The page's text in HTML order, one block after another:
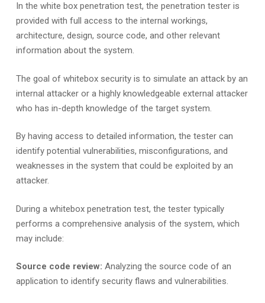
In the white box penetration test, the penetration tester is
provided with full access to the internal workings,
architecture, design, source code, and other relevant
information about the system.
The goal of whitebox security is to simulate an attack by an
internal attacker or a highly knowledgeable external attacker
who has in-depth knowledge of the target system.
By having access to detailed information, the tester can
identify potential vulnerabilities, misconfigurations, and
weaknesses in the system that could be exploited by an
attacker.
During a whitebox penetration test, the tester typically
performs a comprehensive analysis of the system, which
may include:
Source code review: Analyzing the source code of an
application to identify security flaws and vulnerabilities.